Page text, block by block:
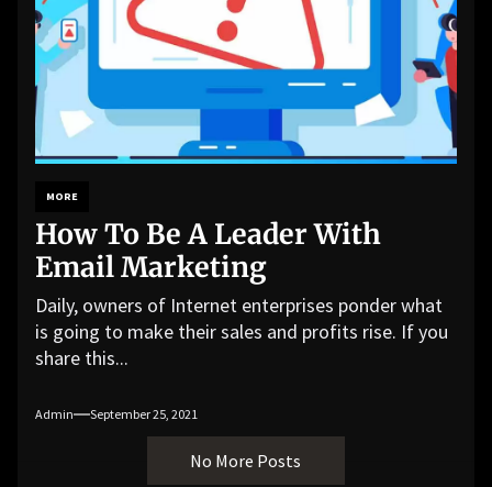
MORE
How To Be A Leader With
Email Marketing
Daily, owners of Internet enterprises ponder what
is going to make their sales and profits rise. If you
share this...
Admin September 25, 2021
No More Posts